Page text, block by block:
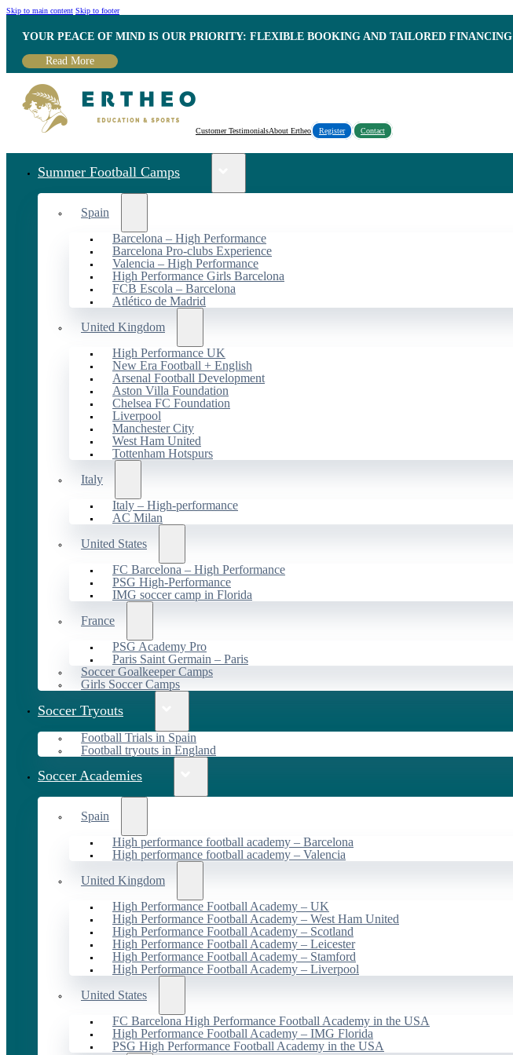
Skip to main content Skip to footer
YOUR PEACE OF MIND IS OUR PRIORITY: FLEXIBLE BOOKING AND TAILORED FINANCING
Read More
Customer TestimonialsAbout Ertheo Register Contact
Summer Football Camps
Spain
Barcelona – High Performance
Barcelona Pro-clubs Experience
Valencia – High Performance
High Performance Girls Barcelona
FCB Escola – Barcelona
Atlético de Madrid
United Kingdom
High Performance UK
New Era Football + English
Arsenal Football Development
Aston Villa Foundation
Chelsea FC Foundation
Liverpool
Manchester City
West Ham United
Tottenham Hotspurs
Italy
Italy – High-performance
AC Milan
United States
FC Barcelona – High Performance
PSG High-Performance
IMG soccer camp in Florida
France
PSG Academy Pro
Paris Saint Germain – Paris
Soccer Goalkeeper Camps
Girls Soccer Camps
Soccer Tryouts
Football Trials in Spain
Football tryouts in England
Soccer Academies
Spain
High performance football academy – Barcelona
High performance football academy – Valencia
United Kingdom
High Performance Football Academy – UK
High Performance Football Academy – West Ham United
High Performance Football Academy – Scotland
High Performance Football Academy – Leicester
High Performance Football Academy – Stamford
High Performance Football Academy – Liverpool
United States
FC Barcelona High Performance Football Academy in the USA
High Performance Football Academy – IMG Florida
PSG High Performance Football Academy in the USA